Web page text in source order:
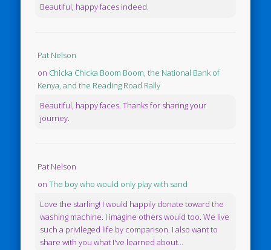
Beautiful, happy faces indeed.
Pat Nelson
on Chicka Chicka Boom Boom, the National Bank of
Kenya, and the Reading Road Rally
Beautiful, happy faces. Thanks for sharing your
journey.
Pat Nelson
onThe boy who would only play with sand
Love the starling! I would happily donate toward the
washing machine. I imagine others would too. We live
such a privileged life by comparison. I also want to
share with you what I've learned about...